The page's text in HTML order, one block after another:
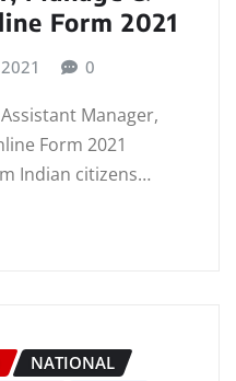
Form 2021
0
Manager,
Form 2021
Indian citizens…
NATIONAL